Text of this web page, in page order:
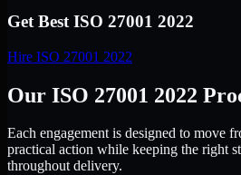
Get Best ISO 27001 2022
Hire ISO 27001 2022
Our ISO 27001 2022
Each engagement is designed to move
practical action while keeping the right
throughout delivery.